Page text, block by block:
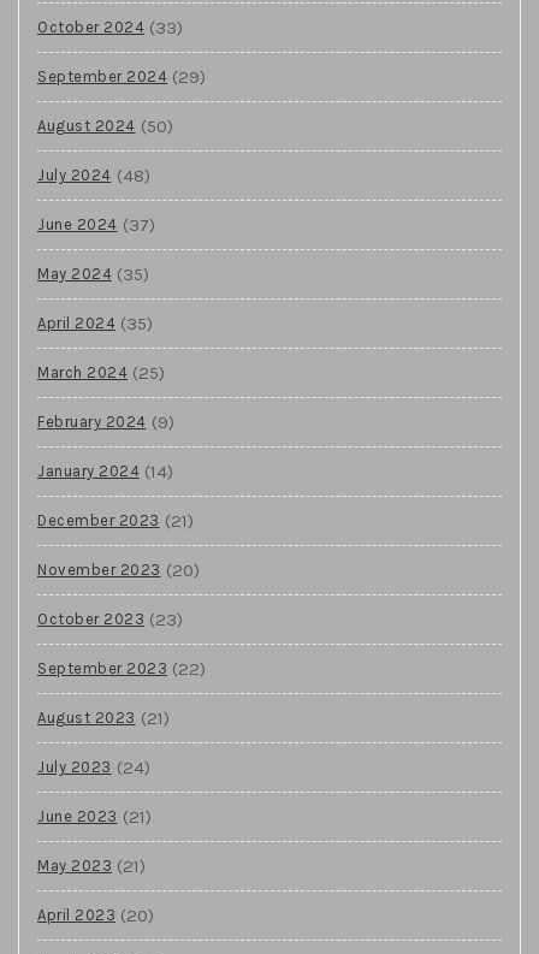
October 2024 (33)
September 2024 (29)
August 2024 (50)
July 2024 (48)
June 2024 (37)
May 2024 (35)
April 2024 (35)
March 2024 (25)
February 2024 (9)
January 2024 (14)
December 2023 (21)
November 2023 (20)
October 2023 (23)
September 2023 (22)
August 2023 (21)
July 2023 (24)
June 2023 (21)
May 2023 (21)
April 2023 (20)